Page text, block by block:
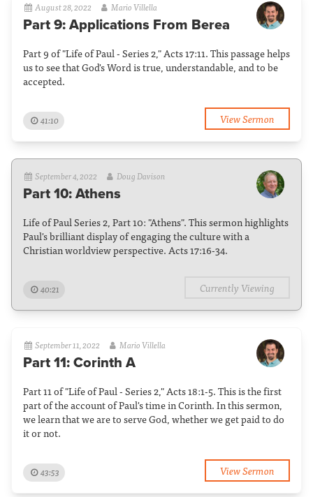
August 28, 2022 Mario Villella
Part 9: Applications From Berea
Part 9 of "Life of Paul - Series 2," Acts 17:11. This passage helps
us to see that God's Word is true, understandable, and to be
accepted.
41:10 View Sermon
September 4, 2022 Doug Davison
Part 10: Athens
Life of Paul Series 2, Part 10: "Athens". This sermon highlights
Paul's brilliant display of engaging the culture with a
Christian worldview perspective. Acts 17:16-34.
40:21 Currently Viewing
September 11, 2022 Mario Villella
Part 11: Corinth A
Part 11 of "Life of Paul - Series 2," Acts 18:1-5. This is the first
part of the account of Paul's time in Corinth. In this sermon,
we learn that we are to serve God, whether we get paid to do
it or not.
43:53 View Sermon